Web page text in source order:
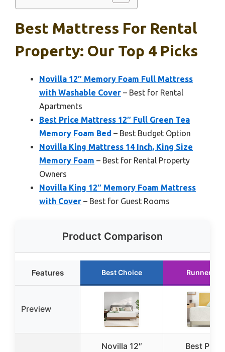
Best Mattress For Rental
Property: Our Top 4 Picks
Novilla 12″ Memory Foam Full Mattress
with Washable Cover – Best for Rental
Apartments
Best Price Mattress 12″ Full Green Tea
Memory Foam Bed – Best Budget Option
Novilla King Mattress 14 Inch, King Size
Memory Foam – Best for Rental Property
Owners
Novilla King 12″ Memory Foam Mattress
with Cover – Best for Guest Rooms
Product Comparison
Features Best Choice Runner Up
Preview
Novilla 12″
Best Price